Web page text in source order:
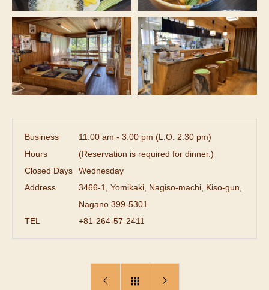
Business
Hours
11:00 am - 3:00 pm (L.O. 2:30 pm)
(Reservation is required for dinner.)
Closed Days
Wednesday
Address
3466-1, Yomikaki, Nagiso-machi, Kiso-gun,
Nagano 399-5301
TEL
+81-264-57-2411